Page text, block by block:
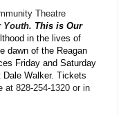
Theatre
Youth. This is Our
in the lives of
dawn of the Reagan
Friday and Saturday
Walker. Tickets
at 828-254-1320 or in